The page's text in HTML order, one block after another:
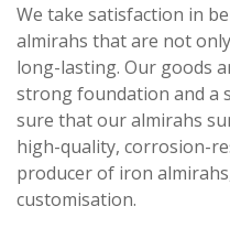
We take satisfaction in
almirahs that are not
long-lasting. Our goods
strong foundation and a
sure that our almirahs
high-quality, corrosion-
producer of iron
customisation.